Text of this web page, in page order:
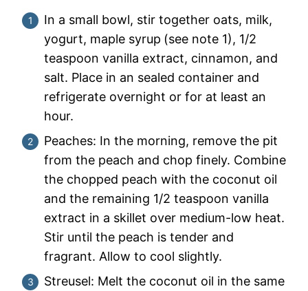
In a small bowl, stir together oats, milk,
yogurt, maple syrup (see note 1), 1/2
teaspoon vanilla extract, cinnamon, and
salt. Place in an sealed container and
refrigerate overnight or for at least an
hour.
Peaches: In the morning, remove the pit
from the peach and chop finely. Combine
the chopped peach with the coconut oil
and the remaining 1/2 teaspoon vanilla
extract in a skillet over medium-low heat.
Stir until the peach is tender and
fragrant. Allow to cool slightly.
Streusel: Melt the coconut oil in the same